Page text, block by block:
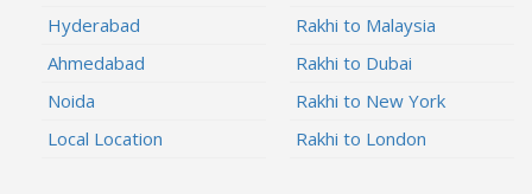
Hyderabad
Ahmedabad
Noida
Local Location
Rakhi to Malaysia
Rakhi to Dubai
Rakhi to New York
Rakhi to London